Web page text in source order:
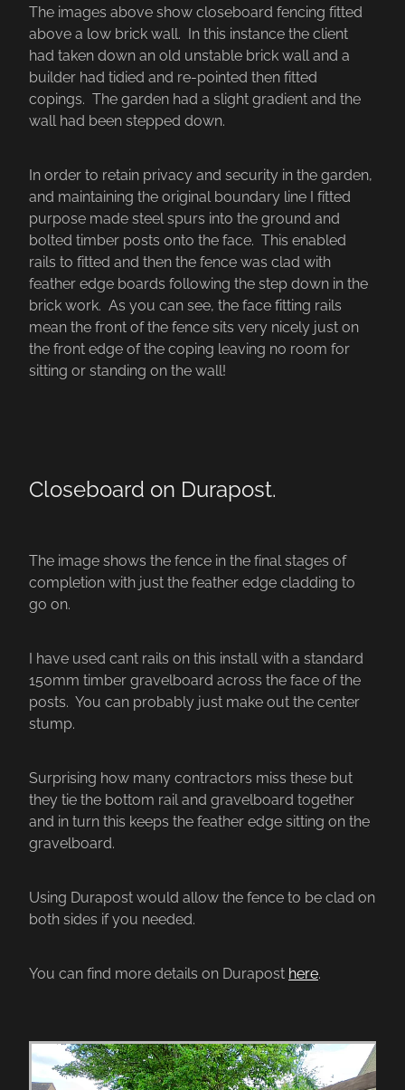
The images above show closeboard fencing fitted
above a low brick wall. In this instance the client
had taken down an old unstable brick wall and a
builder had tidied and re-pointed then fitted
copings. The garden had a slight gradient and the
wall had been stepped down.
In order to retain privacy and security in the garden,
and maintaining the original boundary line I fitted
purpose made steel spurs into the ground and
bolted timber posts onto the face. This enabled
rails to fitted and then the fence was clad with
feather edge boards following the step down in the
brick work. As you can see, the face fitting rails
mean the front of the fence sits very nicely just on
the front edge of the coping leaving no room for
sitting or standing on the wall!
Closeboard on Durapost.
The image shows the fence in the final stages of
completion with just the feather edge cladding to
go on.
I have used cant rails on this install with a standard
150mm timber gravelboard across the face of the
posts. You can probably just make out the center
stump.
Surprising how many contractors miss these but
they tie the bottom rail and gravelboard together
and in turn this keeps the feather edge sitting on the
gravelboard.
Using Durapost would allow the fence to be clad on
both sides if you needed.
You can find more details on Durapost here.